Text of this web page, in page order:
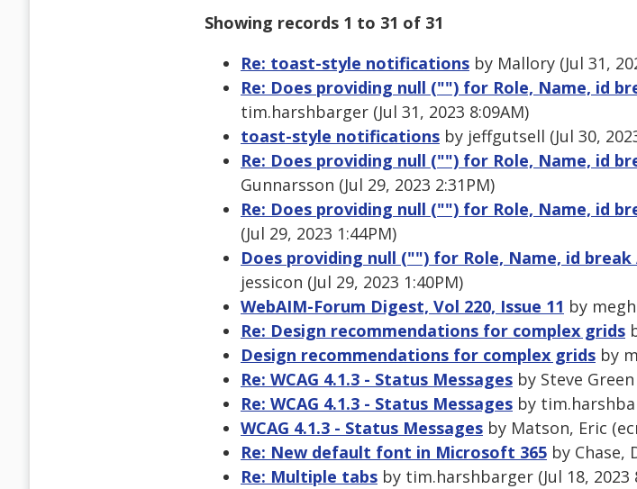
Showing records 1 to 31 of 31
Re: toast-style notifications by Mallory (Jul 31,
Re: Does providing null ("") for Role, Name, id
tim.harshbarger (Jul 31, 2023 8:09AM)
toast-style notifications by jeffgutsell (Jul 30,
Re: Does providing null ("") for Role, Name, id
Gunnarsson (Jul 29, 2023 2:31PM)
Re: Does providing null ("") for Role, Name, id
(Jul 29, 2023 1:44PM)
Does providing null ("") for Role, Name, id break
jessicon (Jul 29, 2023 1:40PM)
WebAIM-Forum Digest, Vol 220, Issue 11 by
Re: Design recommendations for complex grids
Design recommendations for complex grids by
Re: WCAG 4.1.3 - Status Messages by Steve
Re: WCAG 4.1.3 - Status Messages by
WCAG 4.1.3 - Status Messages by Matson, Eric
Re: New default font in Microsoft 365 by Chase,
Re: Multiple tabs by tim.harshbarger (Jul 18, 2023